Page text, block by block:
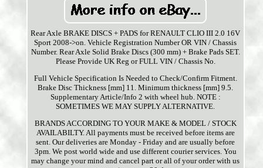
Rear Axle BRAKE DISCS + PADS for RENAULT CLIO III 2.0 16V
Sport 2008->on. Vehicle Registration Number OR VIN / Chassis
Number. Rear Axle Solid Brake Discs (300 mm) + Brake Pads SET.
Please Provide UK Reg or FULL VIN / Chassis No.
Full Vehicle Specification Is Needed to Check/Confirm Fitment.
Brake Disc Thickness [mm] 11. Minimum thickness [mm] 9.5.
Supplementary Article/Info 2 with wheel hub. NOTE :
SOMETIMES WE MAY SUPPLY ALTERNATIVE.
BRANDS ACCORDING TO YOUR MAKE & MODEL / STOCK
AVAILABILTY. All payments must be received before items are
sent. Our deliveries are Monday - Friday and are usually before
3pm. We post world wide and use different courier services. You
may change your mind and cancel part or all of your order with us